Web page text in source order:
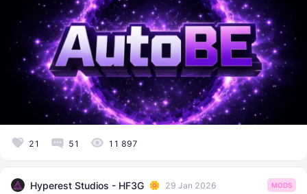
21 51 11 897
Hyperest Studios - HF3G 29 Jan 2026 MODS